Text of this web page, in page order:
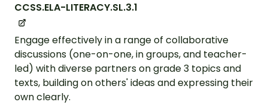
CCSS.ELA-LITERACY.SL.3.1
Engage effectively in a range of collaborative
discussions (one-on-one, in groups, and teacher-
led) with diverse partners on grade 3 topics and
texts, building on others' ideas and expressing their
own clearly.